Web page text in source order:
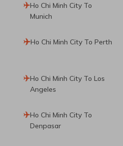
Ho Chi Minh City To
Munich
Ho Chi Minh City To Perth
Ho Chi Minh City To Los
Angeles
Ho Chi Minh City To
Denpasar